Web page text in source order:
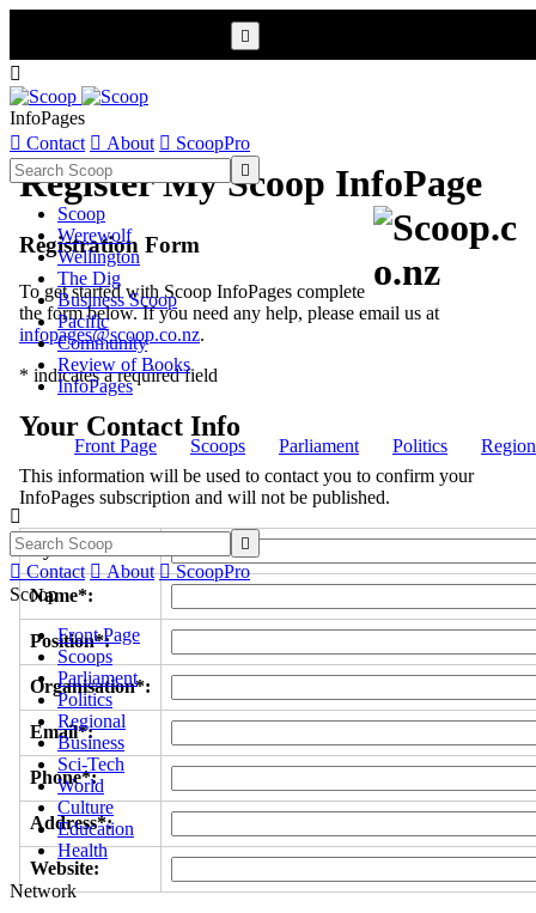

InfoPages
 Contact  About  ScoopPro

Scoop
Werewolf
Wellington
The Dig
Business Scoop
Pacific
Community
Review of Books
InfoPages
Front Page Scoops Parliament Politics


 Contact  About  ScoopPro
Scoop
Front Page
Scoops
Parliament
Politics
Regional
Business
Sci-Tech
World
Culture
Education
Health
Network
Register My Scoop InfoPage
Registration Form
To get started with Scoop InfoPages complete
the form below. If you need any help, please email us at
infopages@scoop.co.nz.
* indicates a required field
Your Contact Info
This information will be used to contact you to confirm your
InfoPages subscription and will not be published.
Byline/s*:
Name*:
Position*:
Organisation*:
Email*:
Phone*:
Address*:
Website:
